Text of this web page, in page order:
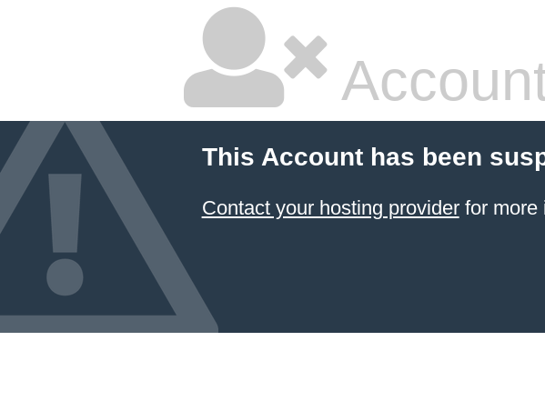
This Account has been
Contact your hosting providerfor more